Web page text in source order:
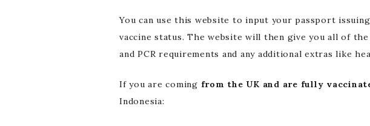
You can use this website to input your passport
vaccine status. The website will then give you all of
and PCR requirements and any additional extras like
If you are coming from the UK and are fully
Indonesia: